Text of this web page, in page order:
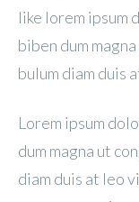
like lorem ipsum
biben dum
bulum diam duis
Lorem ipsum
dum magna ut
diam duis at leo